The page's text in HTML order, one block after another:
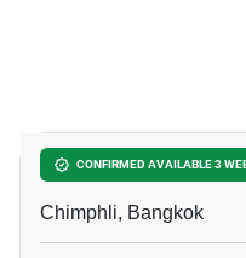
CONFIRMED AVAILABLE 3
3-BR House In
Chimphli, Bangkok